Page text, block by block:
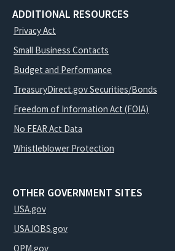
ADDITIONAL RESOURCES
Privacy Act
Small Business Contacts
Budget and Performance
TreasuryDirect.gov Securities/Bonds
Freedom of Information Act (FOIA)
No FEAR Act Data
Whistleblower Protection
OTHER GOVERNMENT SITES
USA.gov
USAJOBS.gov
OPM.gov